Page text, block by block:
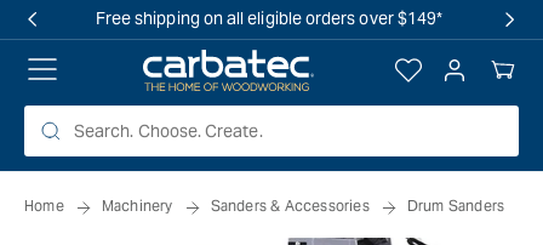
Free shipping on all eligible orders over $149*
Log
in
Your
Cart
Home Machinery Sanders & Accessories Drum Sanders